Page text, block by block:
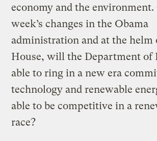
economy and the environment.
week’s changes in the Obama
administration and at the helm
House, will the Department of
able to ring in a new era
technology and renewable
able to be competitive in a
race?